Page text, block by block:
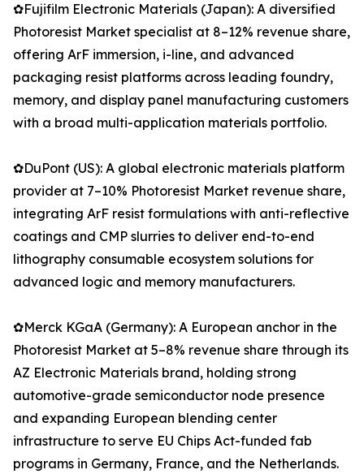
✿Fujifilm Electronic Materials (Japan): A diversified
Photoresist Market specialist at 8–12% revenue share,
offering ArF immersion, i-line, and advanced
packaging resist platforms across leading foundry,
memory, and display panel manufacturing customers
with a broad multi-application materials portfolio.
✿DuPont (US): A global electronic materials platform
provider at 7–10% Photoresist Market revenue share,
integrating ArF resist formulations with anti-reflective
coatings and CMP slurries to deliver end-to-end
lithography consumable ecosystem solutions for
advanced logic and memory manufacturers.
✿Merck KGaA (Germany): A European anchor in the
Photoresist Market at 5–8% revenue share through its
AZ Electronic Materials brand, holding strong
automotive-grade semiconductor node presence
and expanding European blending center
infrastructure to serve EU Chips Act-funded fab
programs in Germany, France, and the Netherlands.